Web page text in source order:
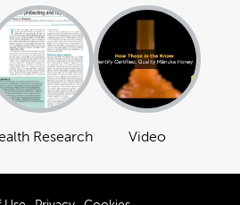
Research Video